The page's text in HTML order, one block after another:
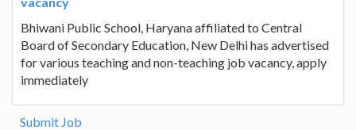
Bhiwani Public School, Haryana affiliated to Central
Board of Secondary Education, New Delhi has advertised
for various teaching and non-teaching job vacancy, apply
immediately
Submit Job